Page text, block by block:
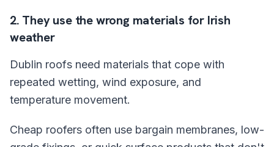
2. They use the wrong materials for Irish
weather
Dublin roofs need materials that cope with
repeated wetting, wind exposure, and
temperature movement.
Cheap roofers often use bargain membranes, low-